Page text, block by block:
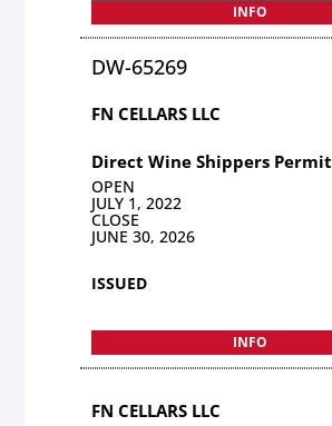
INFO
DW-65269
FN CELLARS LLC
Direct Wine Shippers Permit
OPEN
JULY 1, 2022
CLOSE
JUNE 30, 2026
ISSUED
INFO
FN CELLARS LLC